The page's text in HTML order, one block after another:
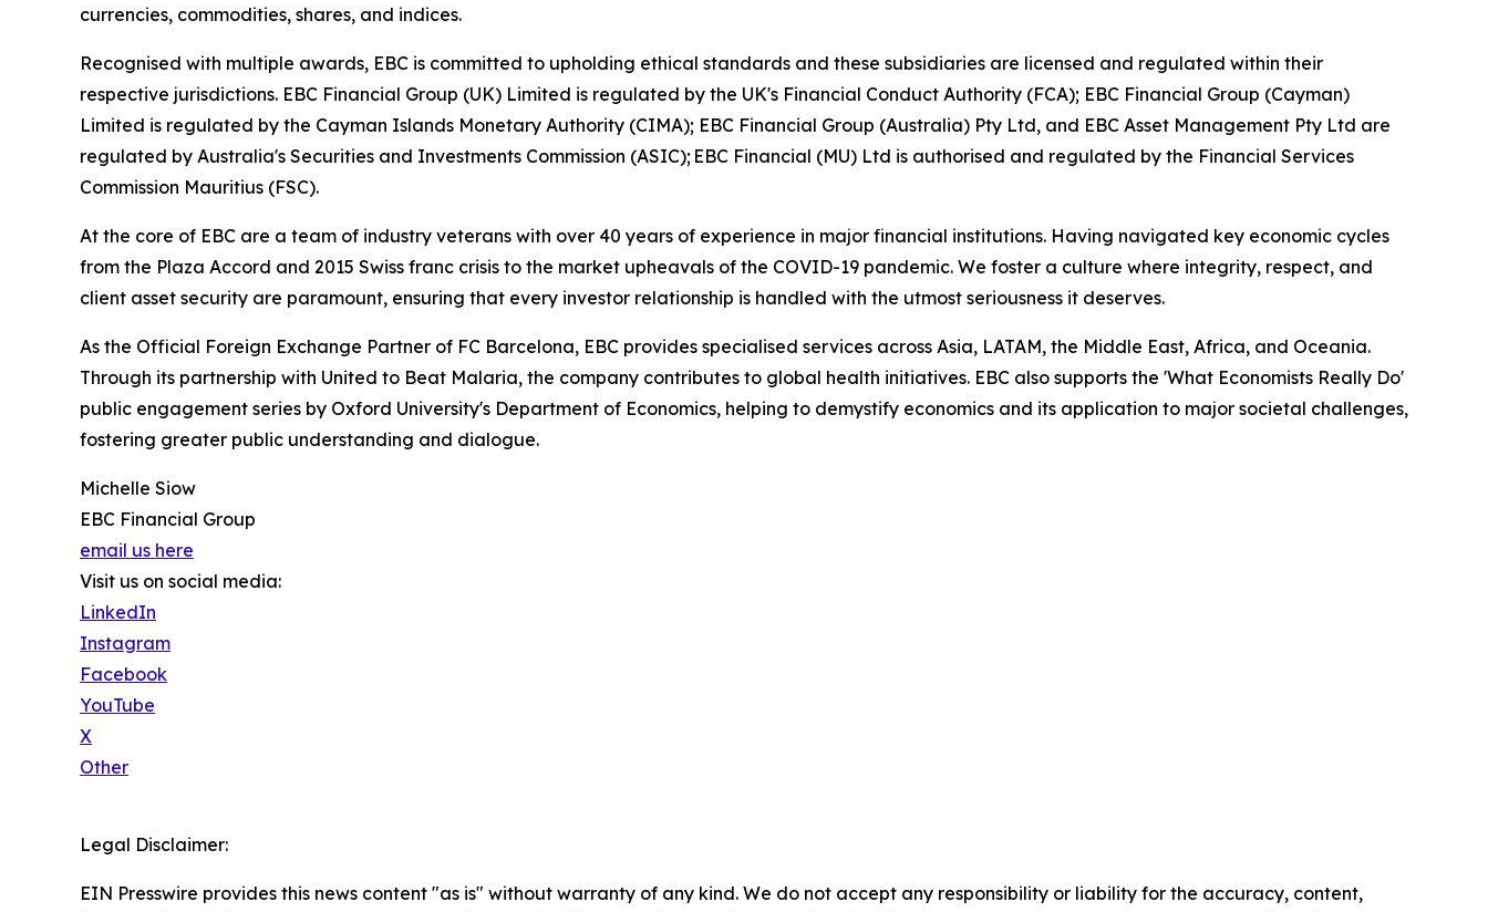
currencies, commodities, shares, and indices.
Recognised with multiple awards, EBC is committed to upholding ethical standards and these subsidiaries are licensed and regulated within their
respective jurisdictions. EBC Financial Group (UK) Limited is regulated by the UK's Financial Conduct Authority (FCA); EBC Financial Group (Cayman)
Limited is regulated by the Cayman Islands Monetary Authority (CIMA); EBC Financial Group (Australia) Pty Ltd, and EBC Asset Management Pty Ltd are
regulated by Australia's Securities and Investments Commission (ASIC); EBC Financial (MU) Ltd is authorised and regulated by the Financial Services
Commission Mauritius (FSC).
At the core of EBC are a team of industry veterans with over 40 years of experience in major financial institutions. Having navigated key economic cycles
from the Plaza Accord and 2015 Swiss franc crisis to the market upheavals of the COVID-19 pandemic. We foster a culture where integrity, respect, and
client asset security are paramount, ensuring that every investor relationship is handled with the utmost seriousness it deserves.
As the Official Foreign Exchange Partner of FC Barcelona, EBC provides specialised services across Asia, LATAM, the Middle East, Africa, and Oceania.
Through its partnership with United to Beat Malaria, the company contributes to global health initiatives. EBC also supports the 'What Economists Really Do'
public engagement series by Oxford University's Department of Economics, helping to demystify economics and its application to major societal challenges,
fostering greater public understanding and dialogue.
Michelle Siow
EBC Financial Group
email us here
Visit us on social media:
LinkedIn
Instagram
Facebook
YouTube
X
Other
Legal Disclaimer:
EIN Presswire provides this news content "as is" without warranty of any kind. We do not accept any responsibility or liability for the accuracy, content,